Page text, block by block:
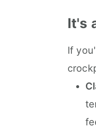
It's
If